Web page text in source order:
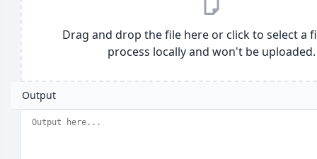
Drag and drop the file here or click to select a
process locally and won't be uploaded.
Output